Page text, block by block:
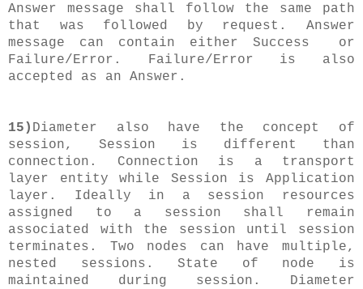
Answer message shall follow the same path
that was followed by request. Answer
message can contain either Success or
Failure/Error. Failure/Error is also
accepted as an Answer.
15) Diameter also have the concept of
session, Session is different than
connection. Connection is a transport
layer entity while Session is Application
layer. Ideally in a session resources
assigned to a session shall remain
associated with the session until session
terminates. Two nodes can have multiple,
nested sessions. State of node is
maintained during session. Diameter